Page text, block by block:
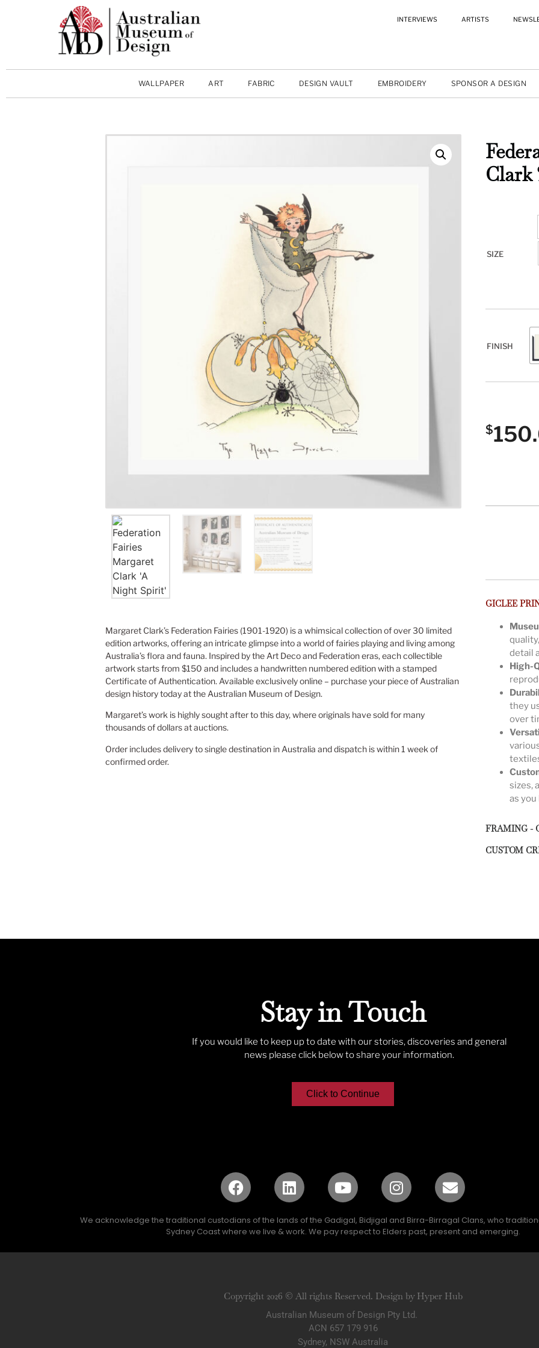
INTERVIEWS ARTISTS
WALLPAPER ART FABRIC DESIGN VAULT EMBROIDERY SPONSOR A DESIGN
Margaret Clark’s Federation Fairies (1901-1920) is a whimsical collection of over 30 limited
edition artworks, offering an intricate glimpse into a world of fairies playing and living among
Australia’s flora and fauna. Inspired by the Art Deco and Federation eras, each collectible
artwork starts from $150 and includes a handwritten numbered edition with a stamped
Certificate of Authentication. Available exclusively online – purchase your piece of Australian
design history today at the Australian Museum of Design.
Margaret’s work is highly sought after to this day, where originals have sold for many
thousands of dollars at auctions.
Order includes delivery to single destination in Australia and dispatch is within 1 week of
confirmed order.
Clark
SIZE
FINISH
$
GICLEE
detail
High-
they
over
sizes,
as you
FRAMING -
CUSTOM
Stay in Touch
If you would like to keep up to date with our stories, discoveries and general
news please click below to share your information.
Click to Continue
We acknowledge the traditional custodians of the lands of the Gadigal, Bidjigal and Birra-Birragal Clans, who
Sydney Coast where we live & work. We pay respect to Elders past, present and emerging.
Copyright 2026 © All rights Reserved. Design by Hyper Hub
Australian Museum of Design Pty Ltd.
ACN 657 179 916
Sydney, NSW Australia